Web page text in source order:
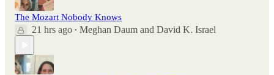
The Mozart Nobody Knows
21 hrs ago • Meghan Daum and David K. Israel